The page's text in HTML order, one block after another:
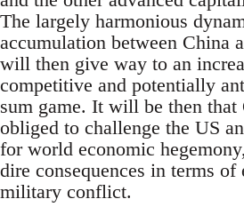
The largely harmonious
accumulation between China
will then give way to an
competitive and potentially
sum game. It will be then
obliged to challenge the US
for world economic
dire consequences in terms of
military conflict.